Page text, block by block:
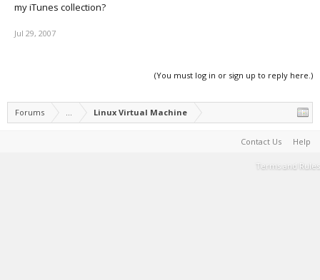
my iTunes collection?
Jul 29, 2007
(You must log in or sign up to reply here.)
Forums ... Linux Virtual Machine
Contact Us Help
Terms and Rules